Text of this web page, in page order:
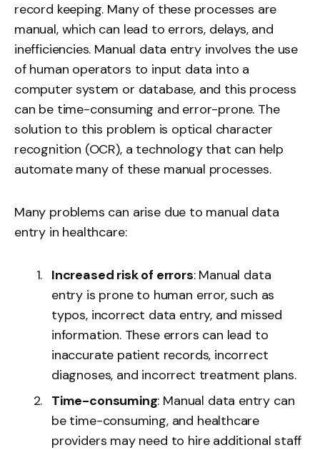
record keeping. Many of these processes are
manual, which can lead to errors, delays, and
inefficiencies. Manual data entry involves the use
of human operators to input data into a
computer system or database, and this process
can be time-consuming and error-prone. The
solution to this problem is optical character
recognition (OCR), a technology that can help
automate many of these manual processes.
Many problems can arise due to manual data
entry in healthcare:
Increased risk of errors: Manual data
entry is prone to human error, such as
typos, incorrect data entry, and missed
information. These errors can lead to
inaccurate patient records, incorrect
diagnoses, and incorrect treatment plans.
Time-consuming: Manual data entry can
be time-consuming, and healthcare
providers may need to hire additional staff